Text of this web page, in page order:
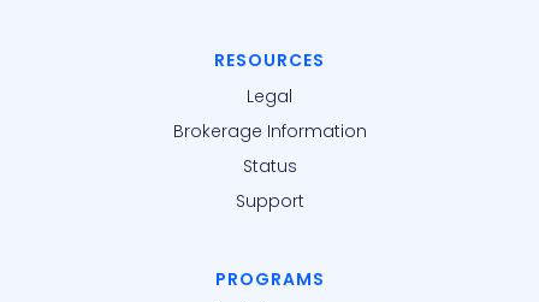
RESOURCES
Legal
Brokerage Information
Status
Support
PROGRAMS